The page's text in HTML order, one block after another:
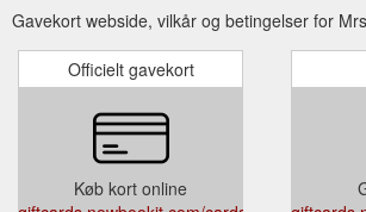
Gavekort webside, vilkår og betingelser for
Officielt gavekort
Køb kort online